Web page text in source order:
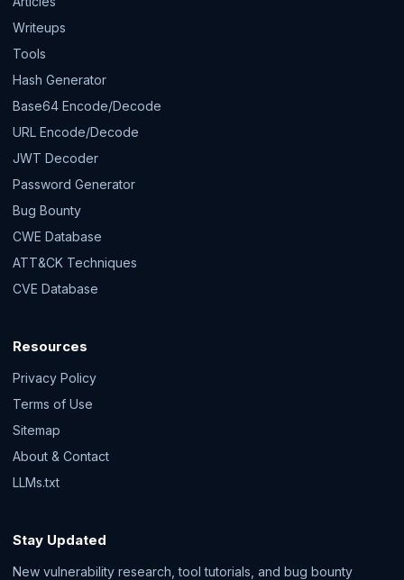
Writeups
Tools
Hash Generator
Base64 Encode/Decode
URL Encode/Decode
JWT Decoder
Password Generator
Bug Bounty
CWE Database
ATT&CK Techniques
CVE Database
Resources
Privacy Policy
Terms of Use
Sitemap
About & Contact
LLMs.txt
Stay Updated
New vulnerability research, tool tutorials, and bug bounty